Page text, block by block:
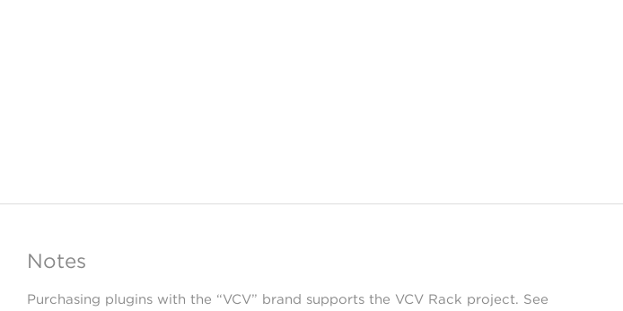
Notes
Purchasing plugins with the “VCV” brand supports the VCV Rack project. See